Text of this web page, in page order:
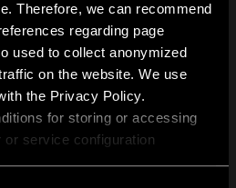
Therefore, we can recommend
regarding page
used to collect anonymized
on the website. We use
the Privacy Policy.
for storing or accessing
service configuration